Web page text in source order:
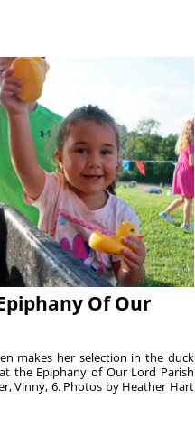
Of Our
makes her selection in the duck
the Epiphany of Our Lord Parish
Vinny, 6. Photos by Heather Hart